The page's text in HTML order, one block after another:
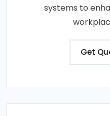
systems to
Get